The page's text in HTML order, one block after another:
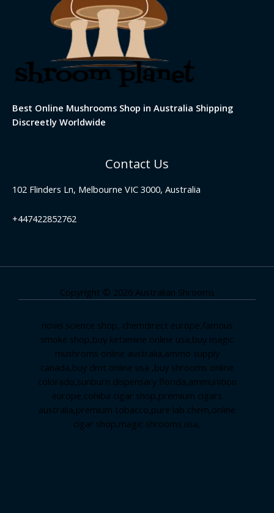
Best Online Mushrooms Shop in Australia Shipping
Discreetly Worldwide
Contact Us
102 Flinders Ln, Melbourne VIC 3000, Australia
+447422852762
Copyright © 2026 Australian Shrooms
novel science shop, chemdirect europe,famous
smoke shop,buy ketamine online usa,buy magic
mushroms online australia,ammo supply
canada,buy dmt online usa ,buy shrooms online
colorado,sunburn dispensary florida,ammunition
europe,cohiba cigar shop,premium cigars
australia,premium tobacco,pure lab chem,online
cigar shop,magic shrooms usa,